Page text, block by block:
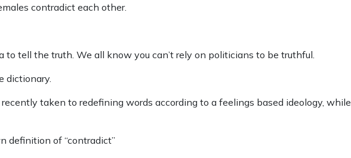
contradict each other.
to tell the truth. We all know you can’t rely on politicians to be truthful.
dictionary.
taken to redefining words according to a feelings based ideology, while
definition of “contradict”